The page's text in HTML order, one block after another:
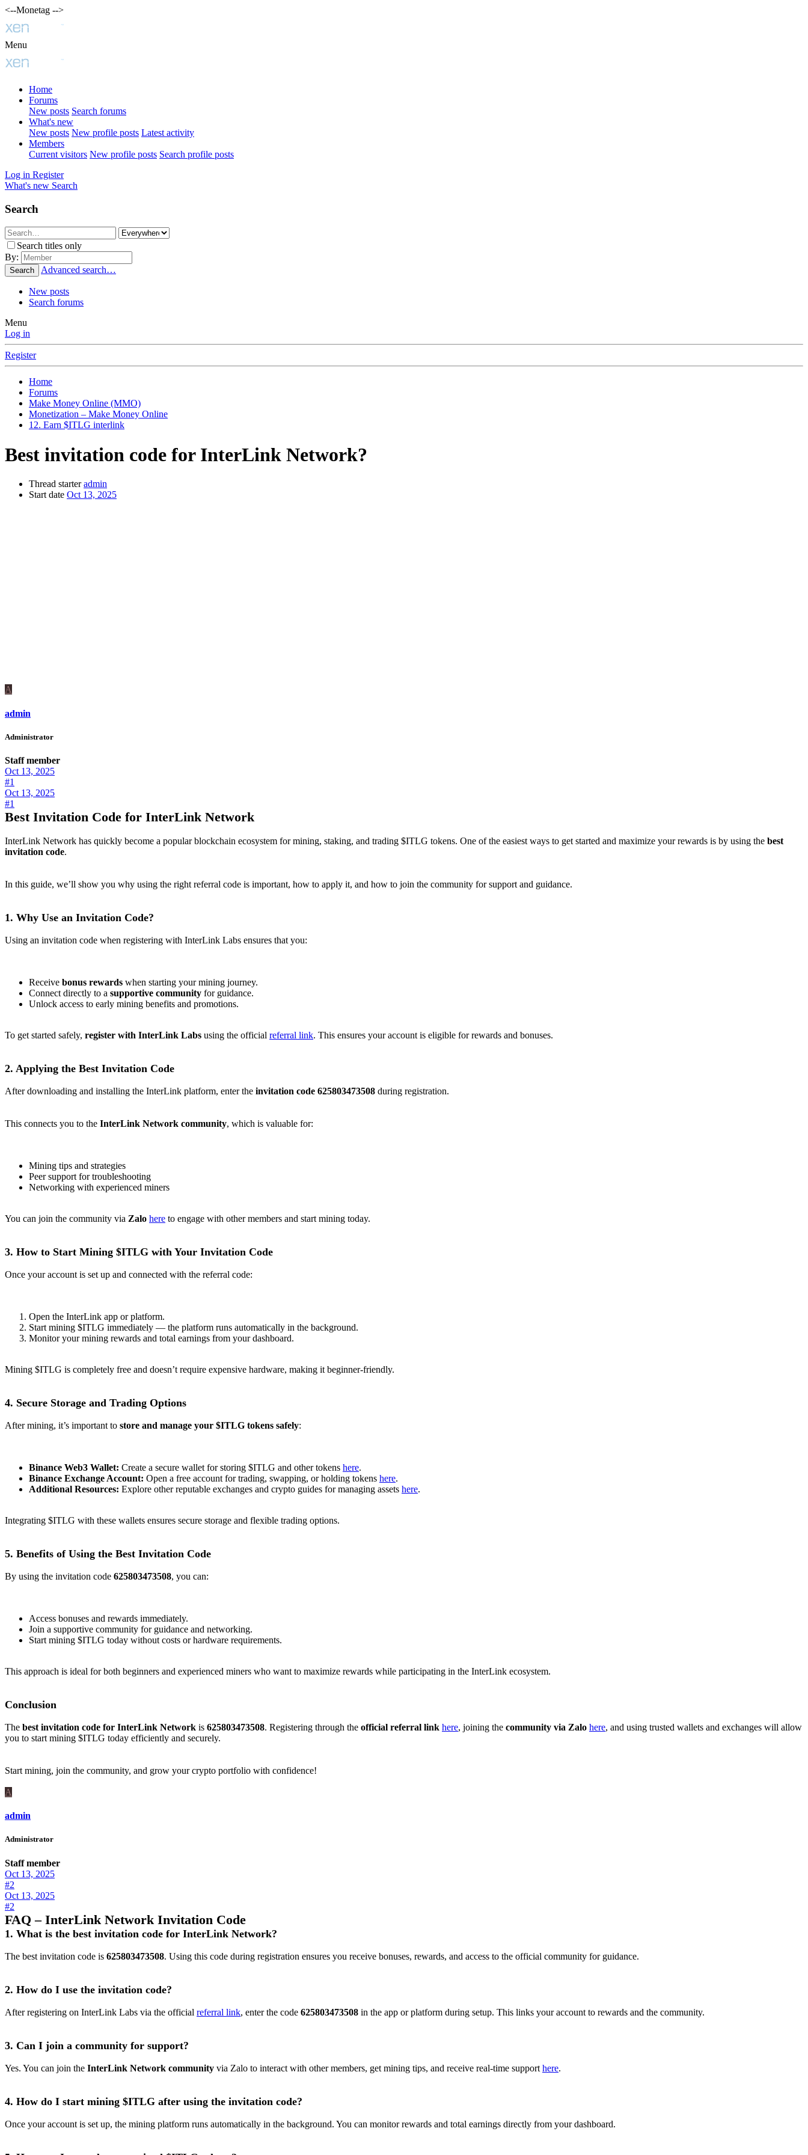
<--Monetag -->
Menu
Home
Forums
New posts Search forums
What's new
New posts New profile posts Latest activity
Members
Current visitors New profile posts Search profile posts
Log in Register
What's new Search
Search
Search titles only
By:
Search Advanced search…
New posts
Search forums
Menu
Log in
Register
Home
Forums
Make Money Online (MMO)
Monetization – Make Money Online
12. Earn $ITLG interlink
Best invitation code for InterLink Network?
Thread starter admin
Start date Oct 13, 2025
A
admin
Administrator
Staff member
Oct 13, 2025
#1
Oct 13, 2025
#1
Best Invitation Code for InterLink Network
InterLink Network has quickly become a popular blockchain ecosystem for mining, staking, and trading $ITLG tokens. One of the easiest ways to get started and maximize your rewards is by using the best
invitation code.
In this guide, we’ll show you why using the right referral code is important, how to apply it, and how to join the community for support and guidance.
1. Why Use an Invitation Code?
Using an invitation code when registering with InterLink Labs ensures that you:
Receive bonus rewards when starting your mining journey.
Connect directly to a supportive community for guidance.
Unlock access to early mining benefits and promotions.
To get started safely, register with InterLink Labs using the official referral link. This ensures your account is eligible for rewards and bonuses.
2. Applying the Best Invitation Code
After downloading and installing the InterLink platform, enter the invitation code 625803473508 during registration.
This connects you to the InterLink Network community, which is valuable for:
Mining tips and strategies
Peer support for troubleshooting
Networking with experienced miners
You can join the community via Zalo here to engage with other members and start mining today.
3. How to Start Mining $ITLG with Your Invitation Code
Once your account is set up and connected with the referral code:
Open the InterLink app or platform.
Start mining $ITLG immediately — the platform runs automatically in the background.
Monitor your mining rewards and total earnings from your dashboard.
Mining $ITLG is completely free and doesn’t require expensive hardware, making it beginner-friendly.
4. Secure Storage and Trading Options
After mining, it’s important to store and manage your $ITLG tokens safely:
Binance Web3 Wallet: Create a secure wallet for storing $ITLG and other tokens here.
Binance Exchange Account: Open a free account for trading, swapping, or holding tokens here.
Additional Resources: Explore other reputable exchanges and crypto guides for managing assets here.
Integrating $ITLG with these wallets ensures secure storage and flexible trading options.
5. Benefits of Using the Best Invitation Code
By using the invitation code 625803473508, you can:
Access bonuses and rewards immediately.
Join a supportive community for guidance and networking.
Start mining $ITLG today without costs or hardware requirements.
This approach is ideal for both beginners and experienced miners who want to maximize rewards while participating in the InterLink ecosystem.
Conclusion
The best invitation code for InterLink Network is 625803473508. Registering through the official referral link here, joining the community via Zalo here, and using trusted wallets and exchanges will allow
you to start mining $ITLG today efficiently and securely.
Start mining, join the community, and grow your crypto portfolio with confidence!
A
admin
Administrator
Staff member
Oct 13, 2025
#2
Oct 13, 2025
#2
FAQ – InterLink Network Invitation Code
1. What is the best invitation code for InterLink Network?
The best invitation code is 625803473508. Using this code during registration ensures you receive bonuses, rewards, and access to the official community for guidance.
2. How do I use the invitation code?
After registering on InterLink Labs via the official referral link, enter the code 625803473508 in the app or platform during setup. This links your account to rewards and the community.
3. Can I join a community for support?
Yes. You can join the InterLink Network community via Zalo to interact with other members, get mining tips, and receive real-time support here.
4. How do I start mining $ITLG after using the invitation code?
Once your account is set up, the mining platform runs automatically in the background. You can monitor rewards and total earnings directly from your dashboard.